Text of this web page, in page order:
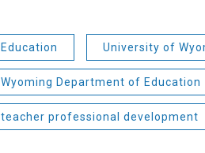
Education University of
Wyoming Department of Education
teacher professional development